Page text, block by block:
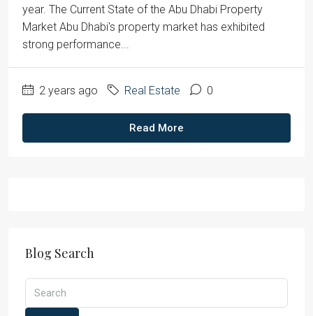
year. The Current State of the Abu Dhabi Property
Market Abu Dhabi's property market has exhibited
strong performance...
2 years ago Real Estate 0
Read More
Blog Search